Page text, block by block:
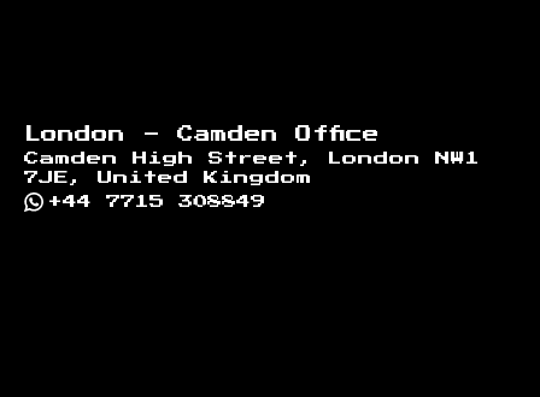
London - Camden Office
Camden High Street, London NW1
7JE, United Kingdom
+44 7715 308849